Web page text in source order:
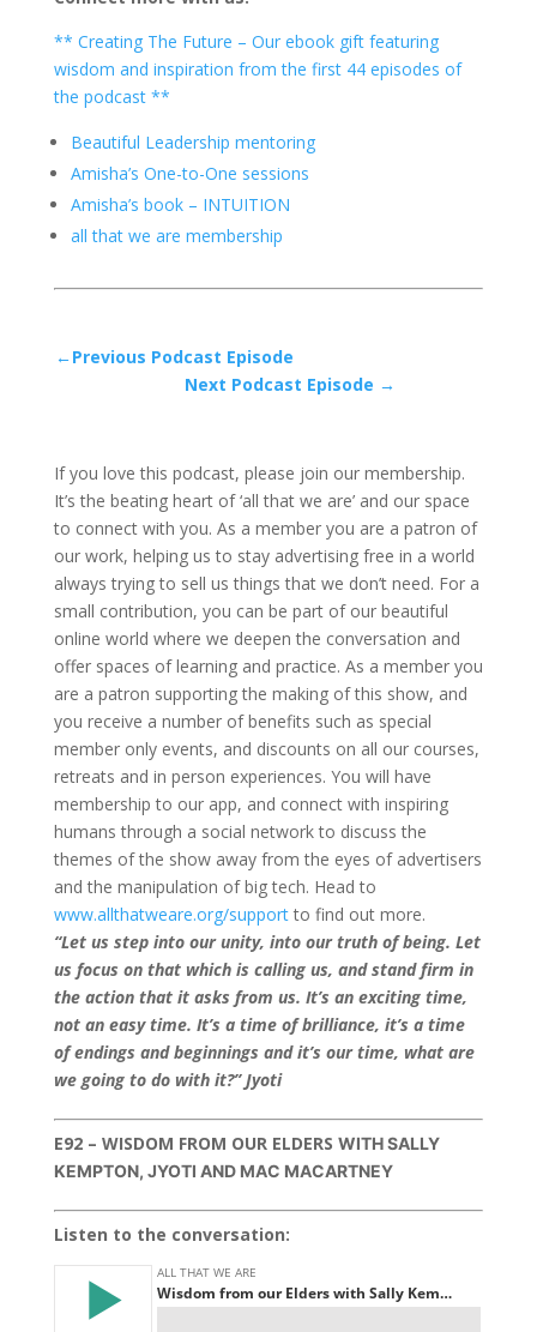
** Creating The Future – Our ebook gift featuring
wisdom and inspiration from the first 44 episodes of
the podcast **
Beautiful Leadership mentoring
Amisha’s One-to-One sessions
Amisha’s book – INTUITION
all that we are membership
←Previous Podcast Episode
Next Podcast Episode →
If you love this podcast, please join our membership.
It’s the beating heart of ‘all that we are’ and our space
to connect with you. As a member you are a patron of
our work, helping us to stay advertising free in a world
always trying to sell us things that we don’t need. For a
small contribution, you can be part of our beautiful
online world where we deepen the conversation and
offer spaces of learning and practice. As a member you
are a patron supporting the making of this show, and
you receive a number of benefits such as special
member only events, and discounts on all our courses,
retreats and in person experiences. You will have
membership to our app, and connect with inspiring
humans through a social network to discuss the
themes of the show away from the eyes of advertisers
and the manipulation of big tech. Head to
www.allthatweare.org/supportto find out more.
“Let us step into our unity, into our truth of being. Let
us focus on that which is calling us, and stand firm in
the action that it asks from us. It’s an exciting time,
not an easy time. It’s a time of brilliance, it’s a time
of endings and beginnings and it’s our time, what are
we going to do with it?” Jyoti
E92 – WISDOM FROM OUR ELDERS WITH SALLY
KEMPTON, JYOTI AND MAC MACARTNEY
Listen to the conversation: